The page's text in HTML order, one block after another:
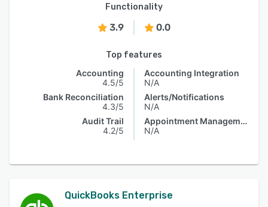
Functionality
3.9 0.0
Top features
Accounting
4.5/5
Bank Reconciliation
4.3/5
Audit Trail
4.2/5
Accounting Integration
N/A
Alerts/Notifications
N/A
Appointment Management
N/A
QuickBooks Enterprise